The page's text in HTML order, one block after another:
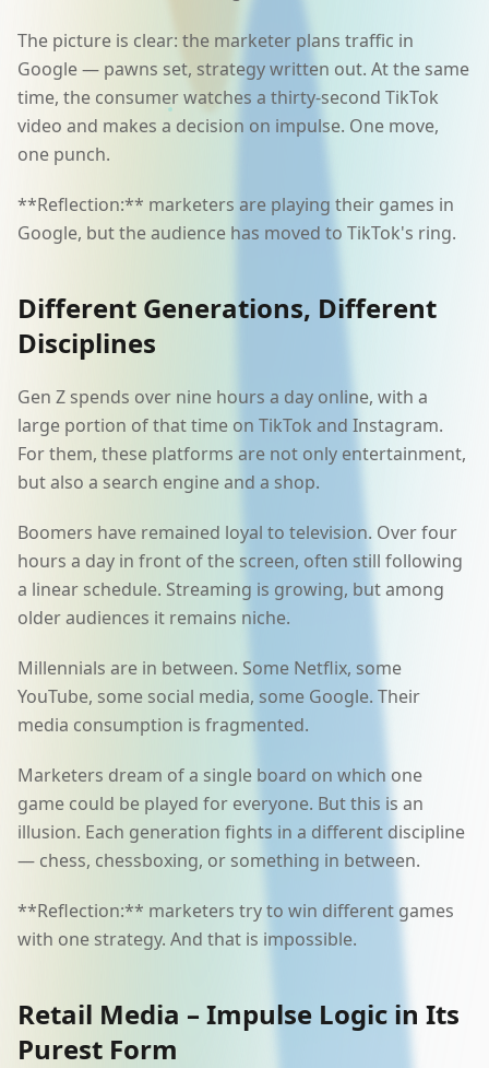
The picture is clear: the marketer plans traffic in
Google — pawns set, strategy written out. At the same
time, the consumer watches a thirty-second TikTok
video and makes a decision on impulse. One move,
one punch.
**Reflection:** marketers are playing their games in
Google, but the audience has moved to TikTok's ring.
Different Generations, Different
Disciplines
Gen Z spends over nine hours a day online, with a
large portion of that time on TikTok and Instagram.
For them, these platforms are not only entertainment,
but also a search engine and a shop.
Boomers have remained loyal to television. Over four
hours a day in front of the screen, often still following
a linear schedule. Streaming is growing, but among
older audiences it remains niche.
Millennials are in between. Some Netflix, some
YouTube, some social media, some Google. Their
media consumption is fragmented.
Marketers dream of a single board on which one
game could be played for everyone. But this is an
illusion. Each generation fights in a different discipline
— chess, chessboxing, or something in between.
**Reflection:** marketers try to win different games
with one strategy. And that is impossible.
Retail Media – Impulse Logic in Its
Purest Form